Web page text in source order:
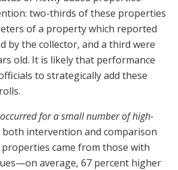
two-thirds of these properties
of a property which reported
by the collector, and a third were
old. It is likely that performance
to strategically add these
for a small number of high-
both intervention and comparison
properties came from those with
average, 67 percent higher